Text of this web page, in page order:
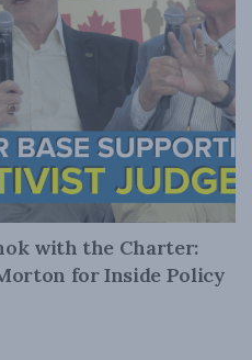
with the Charter:
for Inside Policy